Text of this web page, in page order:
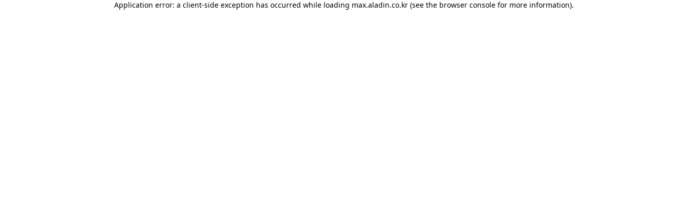
Application error: a client-side exception has occurred while loading max.aladin.co.kr (see the browser console for more information).